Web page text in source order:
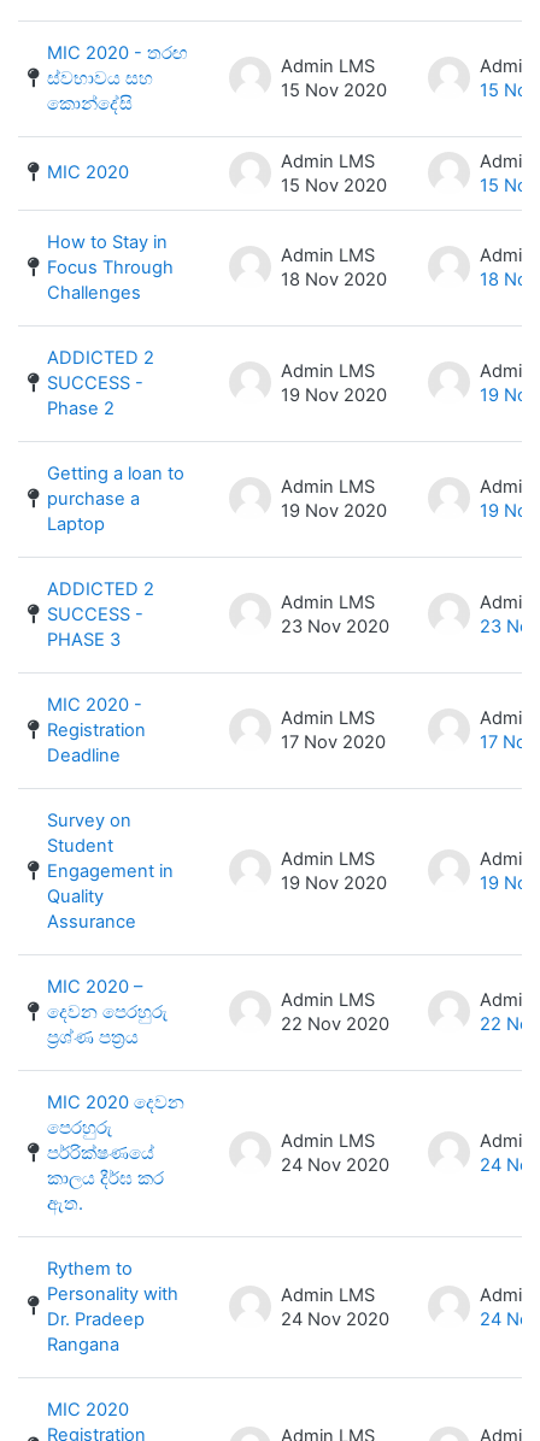
MIC 2020 - තරඟ
ස්වභාවය සහ
කොන්දේසි
Admin LMS
15 Nov 2020
Admin
15
MIC 2020
Admin LMS
15 Nov 2020
Admin
15
How to Stay in
Focus Through
Challenges
Admin LMS
18 Nov 2020
Admin
18
ADDICTED 2
SUCCESS -
Phase 2
Admin LMS
19 Nov 2020
Admin
19
Getting a loan to
purchase a
Laptop
Admin LMS
19 Nov 2020
Admin
19
ADDICTED 2
SUCCESS -
PHASE 3
Admin LMS
23 Nov 2020
Admin
23
MIC 2020 -
Registration
Deadline
Admin LMS
17 Nov 2020
Admin
17
Survey on
Student
Engagement in
Quality
Assurance
Admin LMS
19 Nov 2020
Admin
19
MIC 2020 –
දෙවන පෙරහුරු
ප්‍රශ්ණ පත්‍රය
Admin LMS
22 Nov 2020
Admin
22
MIC 2020 දෙවන
පෙරහුරු
පර්‍රික්ෂණයේ
කාලය දීර්ඝ කර
ඇත.
Admin LMS
24 Nov 2020
Admin
24
Rythem to
Personality with
Dr. Pradeep
Rangana
Admin LMS
24 Nov 2020
Admin
24
MIC 2020
Registration
Admin LMS Admin